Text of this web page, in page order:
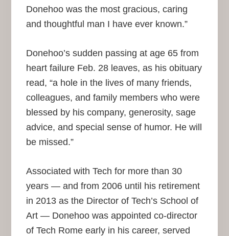
Donehoo was the most gracious, caring
and thoughtful man I have ever known.”
Donehoo’s sudden passing at age 65 from
heart failure Feb. 28 leaves, as his obituary
read, “a hole in the lives of many friends,
colleagues, and family members who were
blessed by his company, generosity, sage
advice, and special sense of humor. He will
be missed.”
Associated with Tech for more than 30
years — and from 2006 until his retirement
in 2013 as the Director of Tech’s School of
Art — Donehoo was appointed co-director
of Tech Rome early in his career, served